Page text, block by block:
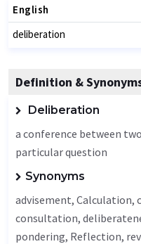
English
deliberation
Definition &
Deliberation
a conference between
particular question
Synonyms
advisement, Calculation,
consultation,
pondering, Reflection,